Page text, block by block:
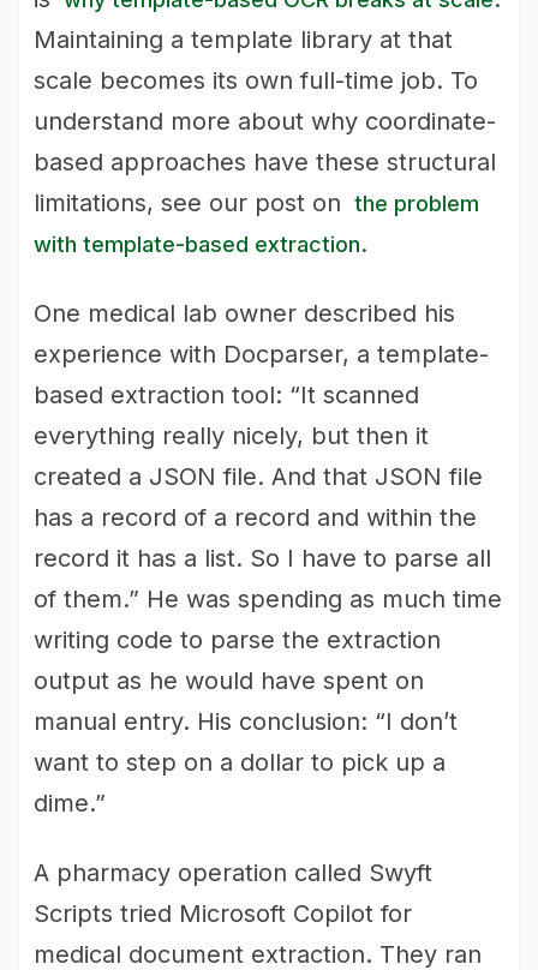
Maintaining a template library at that
scale becomes its own full-time job. To
understand more about why coordinate-
based approaches have these structural
limitations, see our post on the problem
with template-based extraction.
One medical lab owner described his
experience with Docparser, a template-
based extraction tool: “It scanned
everything really nicely, but then it
created a JSON file. And that JSON file
has a record of a record and within the
record it has a list. So I have to parse all
of them.” He was spending as much time
writing code to parse the extraction
output as he would have spent on
manual entry. His conclusion: “I don’t
want to step on a dollar to pick up a
dime.”
A pharmacy operation called Swyft
Scripts tried Microsoft Copilot for
medical document extraction. They ran